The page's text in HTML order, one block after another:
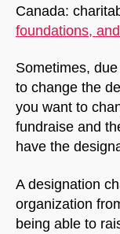
Canada:
foundations,
Sometimes,
to change the
you want to
fundraise and
have the
A designation
organization
being able to